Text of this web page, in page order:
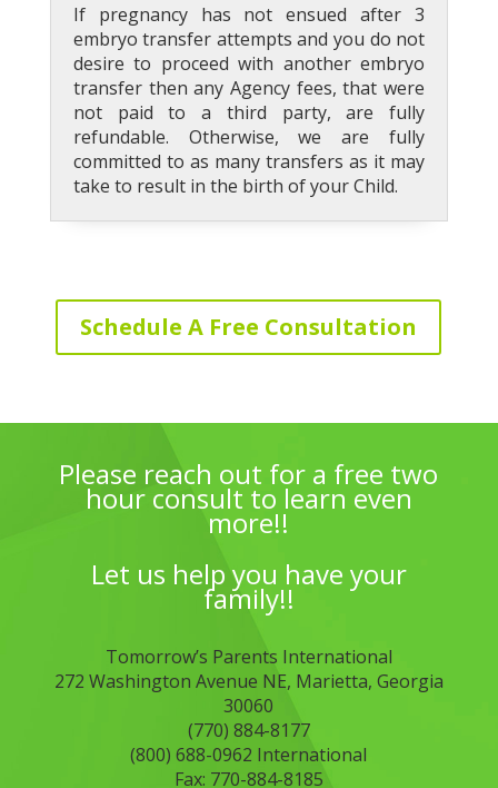
If pregnancy has not ensued after 3
embryo transfer attempts and you do not
desire to proceed with another embryo
transfer then any Agency fees, that were
not paid to a third party, are fully
refundable. Otherwise, we are fully
committed to as many transfers as it may
take to result in the birth of your Child.
Schedule A Free Consultation
Please reach out for a free two
hour consult to learn even
more!!
Let us help you have your
family!!
Tomorrow’s Parents International
272 Washington Avenue NE, Marietta, Georgia
30060
(770) 884-8177
(800) 688-0962 International
Fax: 770-884-8185